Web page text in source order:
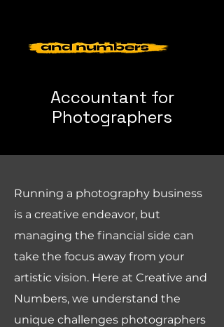
Accountant for
Photographers
Running a photography business
is a creative endeavor, but
managing the financial side can
take the focus away from your
artistic vision. Here at Creative and
Numbers, we understand the
unique challenges photographers